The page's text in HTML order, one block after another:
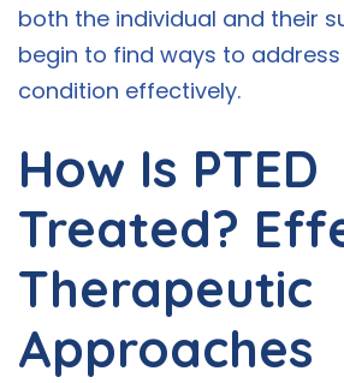
both the individual and their
begin to find ways to
condition effectively.
How Is PTED
Treated?
Therapeutic
Approaches